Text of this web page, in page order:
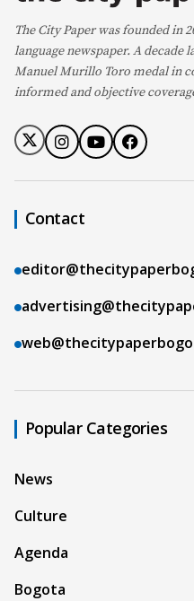
The City Paper was founded in
language newspaper. A
Manuel Murillo Toro medal in
informed and objective
Contact
Popular Categories
News
Culture
Agenda
Bogota